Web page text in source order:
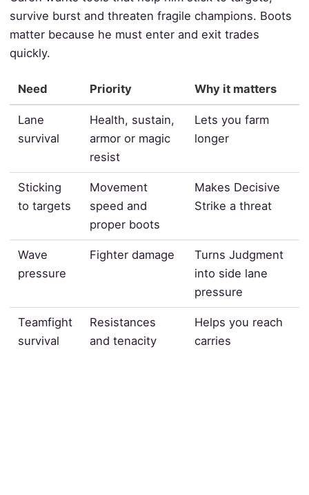
survive burst and threaten fragile champions. Boots
matter because he must enter and exit trades
quickly.
Need Priority Why it matters
Lane
survival
Health, sustain,
armor or magic
resist
Lets you farm
longer
Sticking
to targets
Movement
speed and
proper boots
Makes Decisive
Strike a threat
Wave
pressure
Fighter damage
Turns Judgment
into side lane
pressure
Teamfight
survival
Resistances
and tenacity
Helps you reach
carries